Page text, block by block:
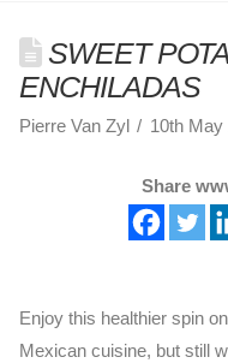
SWEET
ENCHILADAS
Pierre Van Zyl 10th May
Share
Enjoy this healthier spin
Mexican cuisine, but still